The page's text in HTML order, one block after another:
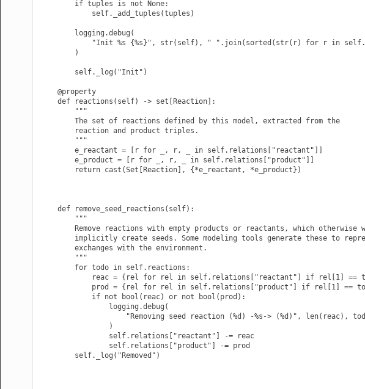
        if tuples is not None:
            self._add_tuples(tuples)
        logging.debug(
"Init %s {%s}", str(self), " ".join(sorted(str(r) for r in
        )
        self._log("Init")
    @property
    def reactions(self) -> set[Reaction]:
        """
        The set of reactions defined by this model, extracted from the
        reaction and product triples.
        """
        e_reactant = [r for _, r, _ in self.relations["reactant"]]
        e_product = [r for _, r, _ in self.relations["product"]]
        return cast(Set[Reaction], {*e_reactant, *e_product})
    def remove_seed_reactions(self):
        """
Remove reactions with empty products or reactants, which otherwise
implicitly create seeds. Some modeling tools generate these to
        exchanges with the environment.
        """
        for todo in self.reactions:
reac = {rel for rel in self.relations["reactant"] if rel[1] ==
prod = {rel for rel in self.relations["product"] if rel[1] ==
            if not bool(reac) or not bool(prod):
                logging.debug(
"Removing seed reaction (%d) -%s-> (%d)", len(reac),
                )
                self.relations["reactant"] -= reac
                self.relations["product"] -= prod
        self._log("Removed")